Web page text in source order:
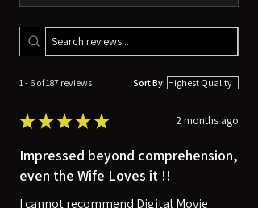
1 - 6 of 187 reviews Sort By:
★★★★★ 2 months ago
Impressed beyond comprehension,
even the Wife Loves it !!
I cannot recommend Digital Movie